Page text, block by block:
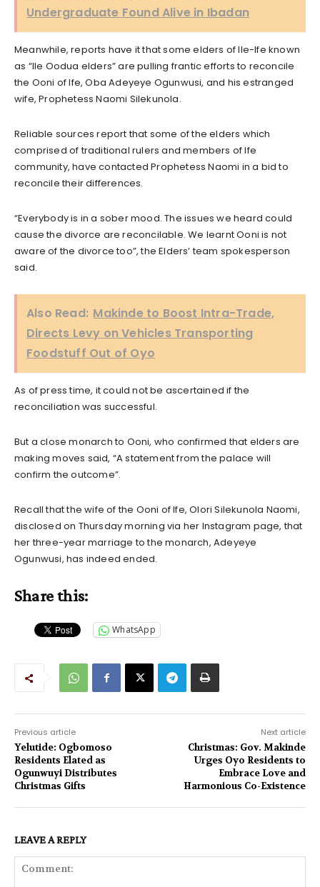
Undergraduate Found Alive in Ibadan
Meanwhile, reports have it that some elders of Ile-Ife known
as “Ile Oodua elders” are pulling frantic efforts to reconcile
the Ooni of Ife, Oba Adeyeye Ogunwusi, and his estranged
wife, Prophetess Naomi Silekunola.
Reliable sources report that some of the elders which
comprised of traditional rulers and members of Ife
community, have contacted Prophetess Naomi in a bid to
reconcile their differences.
“Everybody is in a sober mood. The issues we heard could
cause the divorce are reconcilable. We learnt Ooni is not
aware of the divorce too”, the Elders’ team spokesperson
said.
Also Read: Makinde to Boost Intra-Trade,
Directs Levy on Vehicles Transporting
Foodstuff Out of Oyo
As of press time, it could not be ascertained if the
reconciliation was successful.
But a close monarch to Ooni, who confirmed that elders are
making moves said, “A statement from the palace will
confirm the outcome”.
Recall that the wife of the Ooni of Ife, Olori Silekunola Naomi,
disclosed on Thursday morning via her Instagram page, that
her three-year marriage to the monarch, Adeyeye
Ogunwusi, has indeed ended.
Share this:
WhatsApp
Previous article
Yelutide: Ogbomoso
Residents Elated as
Ogunwuyi Distributes
Christmas Gifts
Next article
Christmas: Gov. Makinde
Urges Oyo Residents to
Embrace Love and
Harmonious Co-Existence
LEAVE A REPLY